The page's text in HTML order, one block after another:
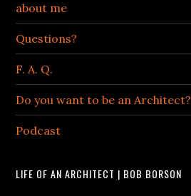
about me
Questions?
F. A. Q.
Do you want to be an Architect?
Podcast
LIFE OF AN ARCHITECT | BOB BORSON